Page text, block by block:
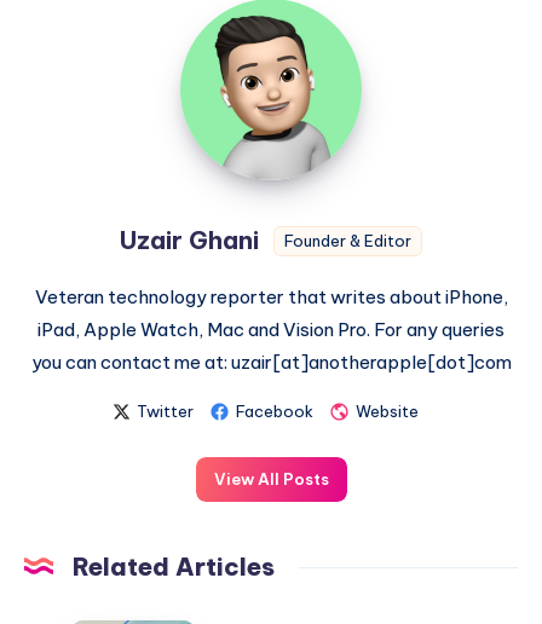
Uzair
Ghani
Uzair Ghani Founder & Editor
Veteran technology reporter that writes about iPhone,
iPad, Apple Watch, Mac and Vision Pro. For any queries
you can contact me at: uzair[at]anotherapple[dot]com
Twitter Facebook Website
View All Posts
Related Articles